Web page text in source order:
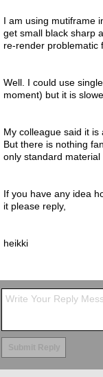
I am using mutiframe
get small black sharp
re-render problematic
Well. I could use
moment) but it is
My colleague said it is
But there is nothing
only standard material
If you have any idea
it please reply,
heikki